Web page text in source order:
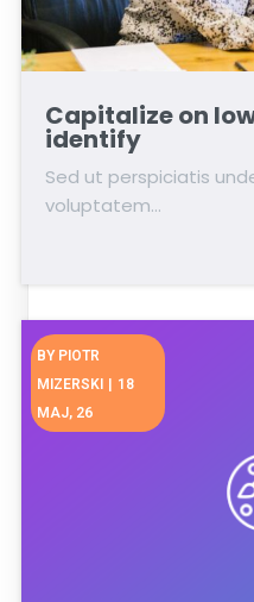
Capitalize on
identify
Sed ut perspiciatis
voluptatem…
BY PIOTR
MIZERSKI | 18
MAJ, 26